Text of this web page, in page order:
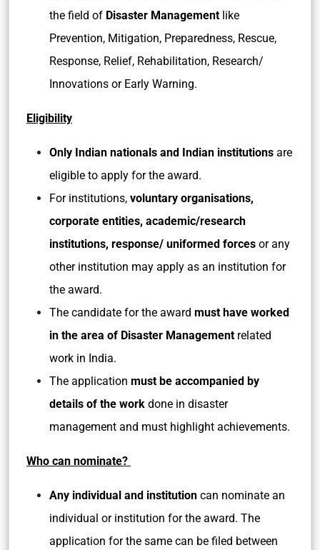
the field of Disaster Management like
Prevention, Mitigation, Preparedness, Rescue,
Response, Relief, Rehabilitation, Research/
Innovations or Early Warning.
Eligibility
Only Indian nationals and Indian institutions are
eligible to apply for the award.
For institutions, voluntary organisations,
corporate entities, academic/research
institutions, response/ uniformed forces or any
other institution may apply as an institution for
the award.
The candidate for the award must have worked
in the area of Disaster Management related
work in India.
The application must be accompanied by
details of the work done in disaster
management and must highlight achievements.
Who can nominate?
Any individual and institution can nominate an
individual or institution for the award. The
application for the same can be filed between